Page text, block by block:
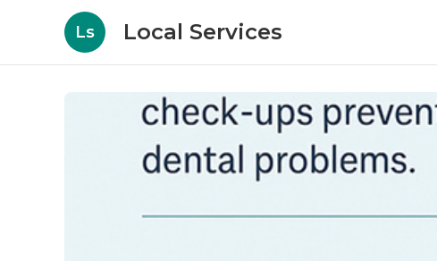
Ls Local Services